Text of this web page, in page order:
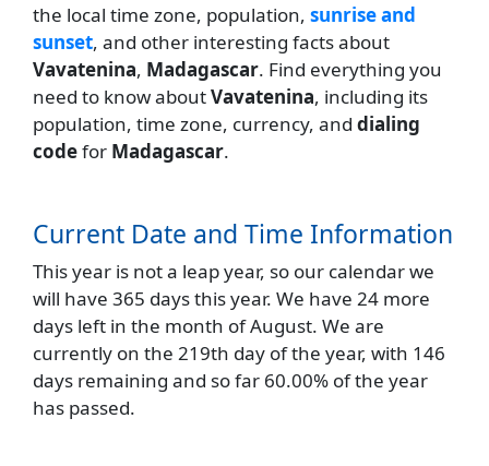
the local time zone, population, sunrise and
sunset, and other interesting facts about
Vavatenina, Madagascar. Find everything you
need to know aboutVavatenina, including its
population, time zone, currency, and dialing
codefor Madagascar.
Current Date and Time Information
This year is not a leap year, so our calendar we
will have 365 days this year. We have 24 more
days left in the month of August. We are
currently on the 219th day of the year, with 146
days remaining and so far 60.00% of the year
has passed.